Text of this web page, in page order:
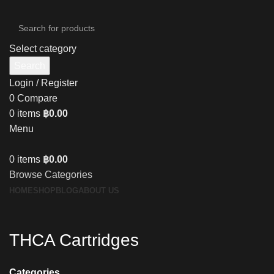
Select category
Login / Register
0 Compare
0 items ฿0.00
Menu
0 items ฿0.00
Browse Categories
HOMESHOP BLOGABOUT US
THCA Cartridges